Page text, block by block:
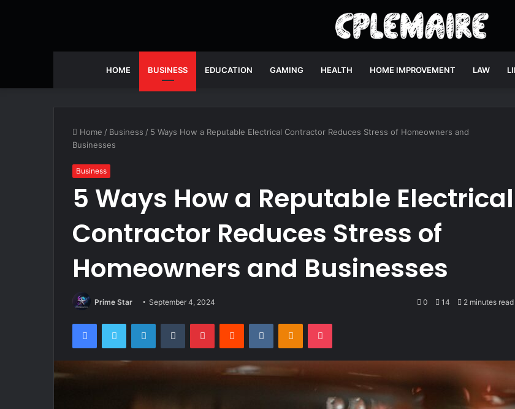
HOME BUSINESS EDUCATION GAMING HEALTH HOME IMPROVEMENT LAW
Home / Business / 5 Ways How a Reputable Electrical Contractor Reduces Stress of Homeowners and
Businesses
Business
5 Ways How a Reputable Electrical
Contractor Reduces Stress of
Homeowners and Businesses
Prime Star September 4, 2024 0 14 2 minutes read
FacebookTwitter LinkedInTumblr PinterestReddit VKontakteOdnoklassniki
Pocket